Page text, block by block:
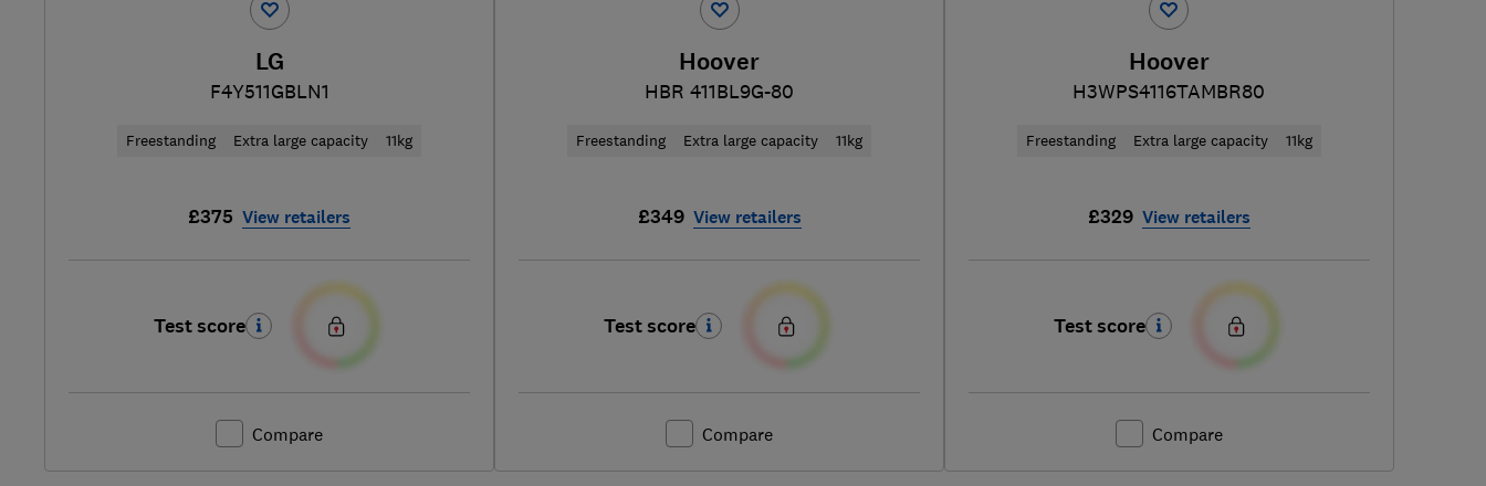
LG
F4Y511GBLN1
Freestanding Extra large capacity 11kg
£375 View retailers
Test score
Compare
Hoover
HBR 411BL9G-80
Freestanding Extra large capacity 11kg
£349 View retailers
Test score
Compare
Hoover
H3WPS4116TAMBR80
Freestanding Extra large capacity 11kg
£329 View retailers
Test score
Compare